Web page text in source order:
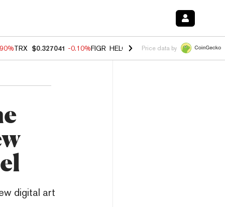
TRX $0.327041 -0.10%FIGR_HELOC $1.018 -3.00%HYPE
Price data by
digital art